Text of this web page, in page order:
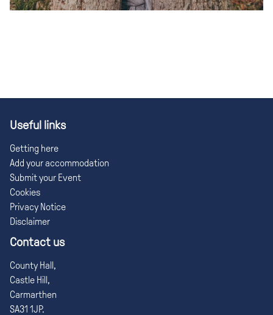
Useful links
Getting here
Add your accommodation
Submit your Event
Cookies
Privacy Notice
Disclaimer
Contact us
County Hall,
Castle Hill,
Carmarthen
SA31 1JP.